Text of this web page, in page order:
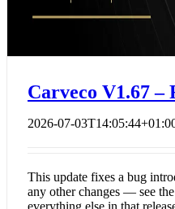
Carveco V1.67 –
2026-07-
This update fixes a bug
any other changes — see
everything else in that